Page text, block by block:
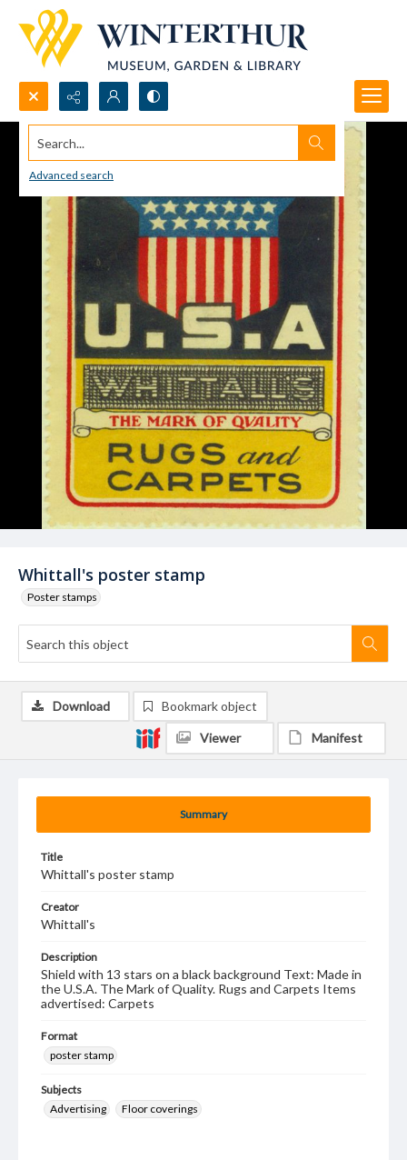
Search...
Advanced search
Whittall's poster stamp
Poster stamps
Summary
Title
Whittall's poster stamp
Creator
Whittall's
Description
Shield with 13 stars on a black background Text: Made in
the U.S.A. The Mark of Quality. Rugs and Carpets Items
advertised: Carpets
Format
poster stamp
Subjects
Advertising
Floor coverings
Download Bookmark object
Viewer Manifest